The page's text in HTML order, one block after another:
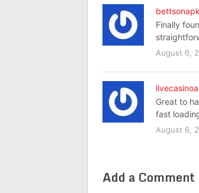
bettsonapk
Finally
August 6,
Great to
fast
August 6,
Add a Comment